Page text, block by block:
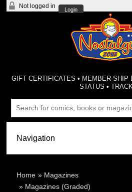
Not logged in
Login
GIFT CERTIFICATES • MEMBER-SHIP
STATUS •
Home » Magazines
» Magazines (Graded)